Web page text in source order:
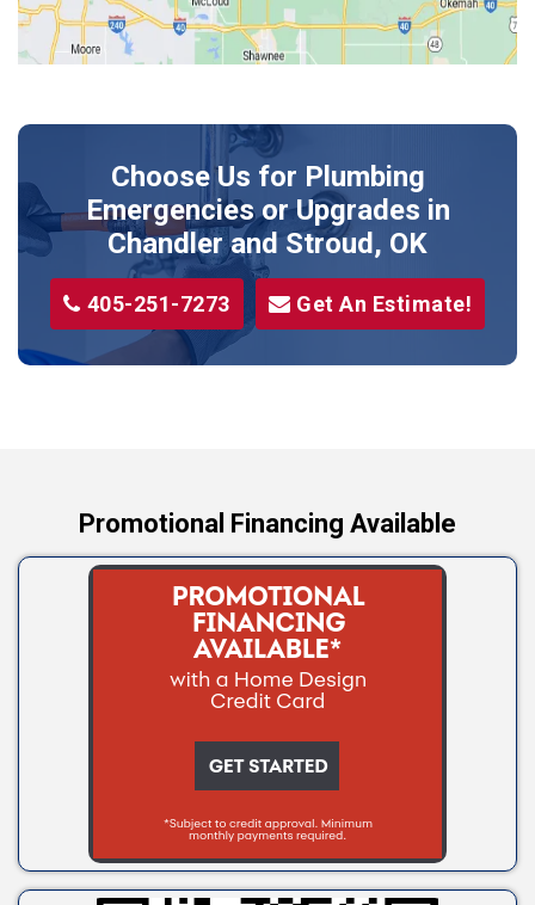
McLoud
Meeker
Shawnee
Sparks
Stillwater
Stroud
Tryon
Choose Us for Plumbing
Emergencies or Upgrades in
Chandler and Stroud, OK
405-251-7273 Get An Estimate!
Promotional Financing Available